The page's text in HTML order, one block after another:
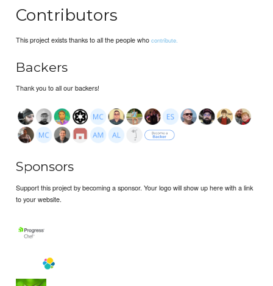
Contributors
This project exists thanks to all the people whocontribute.
Backers
Thank you to all our backers!
Sponsors
Support this project by becoming a sponsor. Your logo will show up here with a link
to your website.